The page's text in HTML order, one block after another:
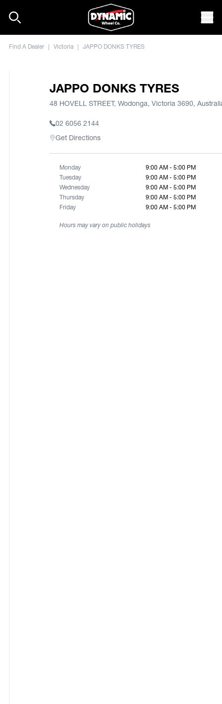
Find A Dealer | Victoria | JAPPO DONKS TYRES
JAPPO DONKS TYRES
48 HOVELL STREET, Wodonga, Victoria 3690,
02 6056 2144
Get Directions
Monday
9:00 AM - 5:00 PM
Tuesday
9:00 AM - 5:00 PM
Wednesday
9:00 AM - 5:00 PM
Thursday
9:00 AM - 5:00 PM
Friday
9:00 AM - 5:00 PM
Hours may vary on public holidays